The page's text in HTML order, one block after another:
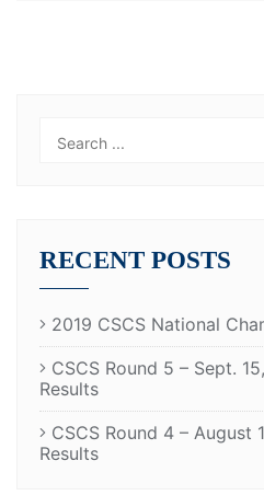
RECENT POSTS
2019 CSCS National
CSCS Round 5 – Sept.
Results
CSCS Round 4 – August
Results